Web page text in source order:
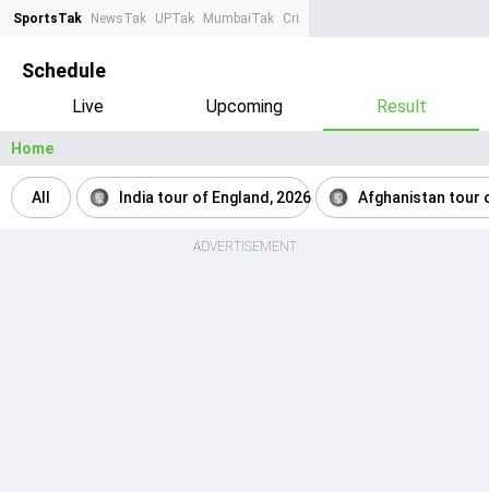
SportsTak NewsTak UPTak MumbaiTak CrimeTak
Schedule
Live Upcoming Result
Home
All India tour of England, 2026 Afghanistan tour
ADVERTISEMENT